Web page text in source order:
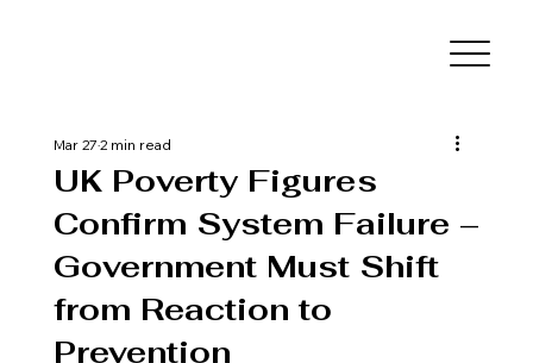
UK Poverty Figures
Confirm System Failure –
Government Must Shift
from Reaction to
Prevention
Mar 272 min read